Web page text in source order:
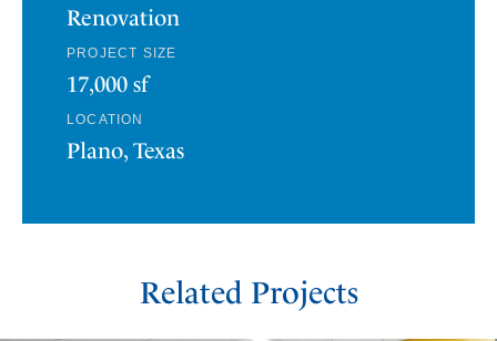
Renovation
PROJECT SIZE
17,000 sf
LOCATION
Plano, Texas
Related Projects